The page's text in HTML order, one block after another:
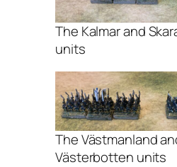
The Kalmar and
units
The Västmanland
Västerbotten units